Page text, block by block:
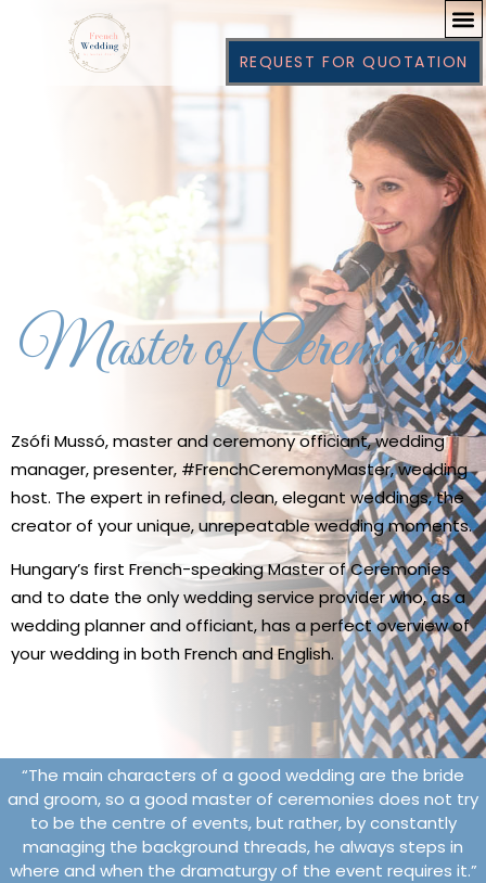
REQUEST FOR QUOTATION
Master of Ceremonies
Zsófi Mussó, master and ceremony officiant, wedding
manager, presenter, #FrenchCeremonyMaster, wedding
host. The expert in refined, clean, elegant weddings, the
creator of your unique, unrepeatable wedding moments.
Hungary’s first French-speaking Master of Ceremonies
and to date the only wedding service provider who, as a
wedding planner and officiant, has a perfect overview of
your wedding in both French and English.
“The main characters of a good wedding are the bride
and groom, so a good master of ceremonies does not try
to be the centre of events, but rather, by constantly
managing the background threads, he always steps in
where and when the dramaturgy of the event requires it.”